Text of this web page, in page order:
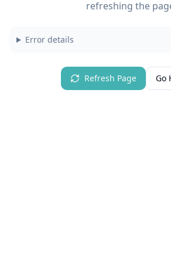
refreshing the
Error details
Refresh Page Go